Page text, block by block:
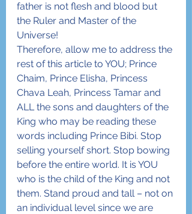
father is not flesh and blood but
the Ruler and Master of the
Universe!
Therefore, allow me to address the
rest of this article to YOU; Prince
Chaim, Prince Elisha, Princess
Chava Leah, Princess Tamar and
ALL the sons and daughters of the
King who may be reading these
words including Prince Bibi. Stop
selling yourself short. Stop bowing
before the entire world. It is YOU
who is the child of the King and not
them. Stand proud and tall – not on
an individual level since we are